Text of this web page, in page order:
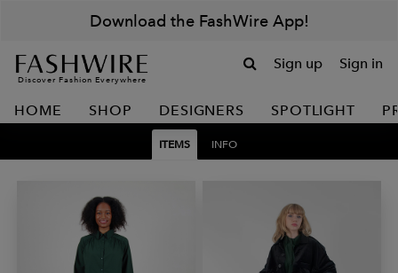
Download the FashWire App!
Discover Fashion Everywhere
Sign up Sign in
HOME SHOP DESIGNERS SPOTLIGHT
ITEMS INFO